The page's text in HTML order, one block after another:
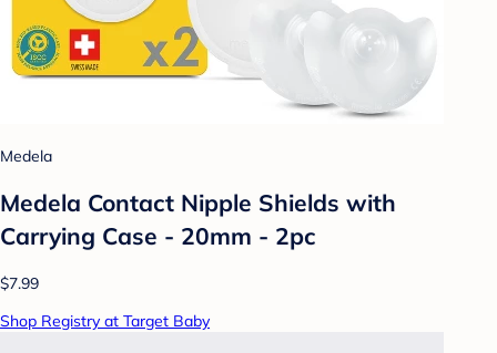
Medela
Medela Contact Nipple Shields with
Carrying Case - 20mm - 2pc
$7.99
Shop Registry at Target Baby